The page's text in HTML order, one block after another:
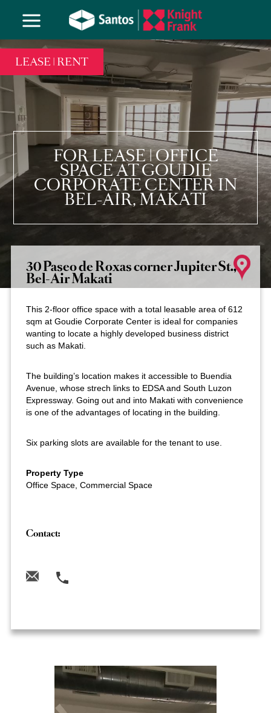
FOR LEASE | OFFICE
SPACE AT GOUDIE
CORPORATE CENTER IN
BEL-AIR, MAKATI
LEASE | RENT
30 Paseo de Roxas corner Jupiter St.,
Bel-Air Makati
This 2-floor office space with a total leasable area of 612
sqm at Goudie Corporate Center is ideal for companies
wanting to locate a highly developed business district
such as Makati.
The building’s location makes it accessible to Buendia
Avenue, whose strech links to EDSA and South Luzon
Expressway. Going out and into Makati with convenience
is one of the advantages of locating in the building.
Six parking slots are available for the tenant to use.
Property Type
Office Space, Commercial Space
Contact: